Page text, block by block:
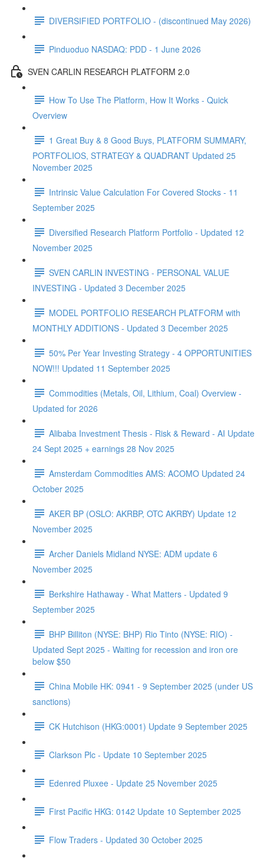
DIVERSIFIED PORTFOLIO - (discontinued May 2026)
Pinduoduo NASDAQ: PDD - 1 June 2026
SVEN CARLIN RESEARCH PLATFORM 2.0
How To Use The Platform, How It Works - Quick
Overview
1 Great Buy & 8 Good Buys, PLATFORM SUMMARY,
PORTFOLIOS, STRATEGY & QUADRANT Updated 25
November 2025
Intrinsic Value Calculation For Covered Stocks - 11
September 2025
Diversified Research Platform Portfolio - Updated 12
November 2025
SVEN CARLIN INVESTING - PERSONAL VALUE
INVESTING - Updated 3 December 2025
MODEL PORTFOLIO RESEARCH PLATFORM with
MONTHLY ADDITIONS - Updated 3 December 2025
50% Per Year Investing Strategy - 4 OPPORTUNITIES
NOW!!! Updated 11 September 2025
Commodities (Metals, Oil, Lithium, Coal) Overview -
Updated for 2026
Alibaba Investment Thesis - Risk & Reward - AI Update
24 Sept 2025 + earnings 28 Nov 2025
Amsterdam Commodities AMS: ACOMO Updated 24
October 2025
AKER BP (OSLO: AKRBP, OTC AKRBY) Update 12
November 2025
Archer Daniels Midland NYSE: ADM update 6
November 2025
Berkshire Hathaway - What Matters - Updated 9
September 2025
BHP Billiton (NYSE: BHP) Rio Tinto (NYSE: RIO) -
Updated Sept 2025 - Waiting for recession and iron ore
below $50
China Mobile HK: 0941 - 9 September 2025 (under US
sanctions)
CK Hutchison (HKG:0001) Update 9 September 2025
Clarkson Plc - Update 10 September 2025
Edenred Pluxee - Update 25 November 2025
First Pacific HKG: 0142 Update 10 September 2025
Flow Traders - Updated 30 October 2025